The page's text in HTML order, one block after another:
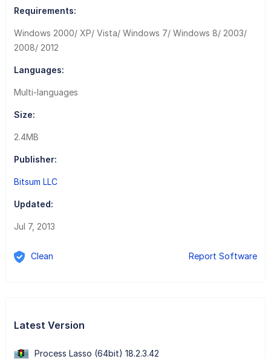
Requirements:
Windows 2000/ XP/ Vista/ Windows 7/ Windows 8/ 2003/
2008/ 2012
Languages:
Multi-languages
Size:
2.4MB
Publisher:
Bitsum LLC
Updated:
Jul 7, 2013
Clean Report Software
Latest Version
Process Lasso (64bit) 18.2.3.42